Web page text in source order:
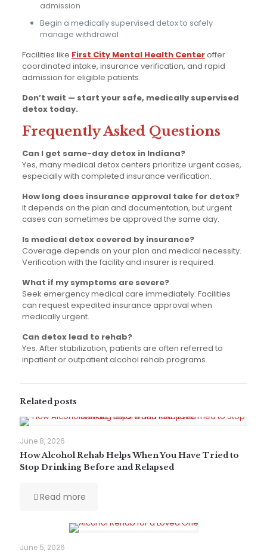
admission
Begin a medically supervised detox to safely
manage withdrawal
Facilities like First City Mental Health Centeroffer
coordinated intake, insurance verification, and rapid
admission for eligible patients.
Don’t wait — start your safe, medically supervised
detox today.
Frequently Asked Questions
Can I get same-day detox in Indiana?
Yes, many medical detox centers prioritize urgent cases,
especially with completed insurance verification.
How long does insurance approval take for detox?
It depends on the plan and documentation, but urgent
cases can sometimes be approved the same day.
Is medical detox covered by insurance?
Coverage depends on your plan and medical necessity.
Verification with the facility and insurer is required.
What if my symptoms are severe?
Seek emergency medical care immediately. Facilities
can request expedited insurance approval when
medically urgent.
Can detox lead to rehab?
Yes. After stabilization, patients are often referred to
inpatient or outpatient alcohol rehab programs.
Related posts
June 8, 2026
How Alcohol Rehab Helps When You Have Tried to
Stop Drinking Before and Relapsed
Read more
June 5, 2026